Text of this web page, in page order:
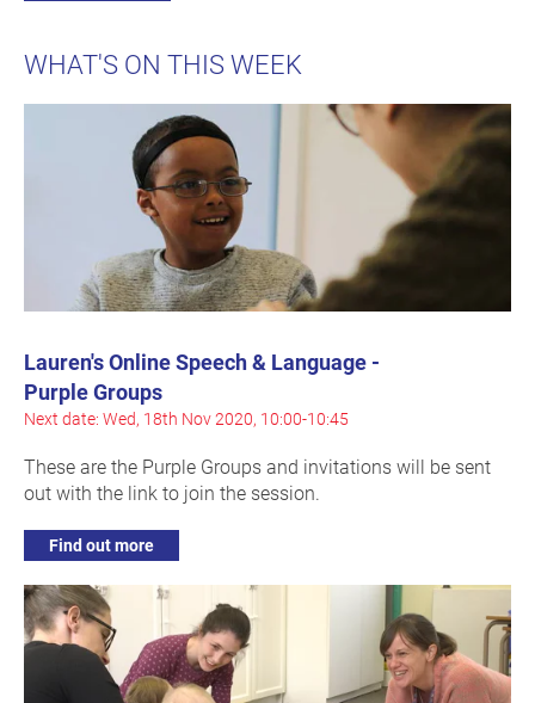
WHAT'S ON THIS WEEK
Lauren's Online Speech & Language -
Purple Groups
Next date: Wed, 18th Nov 2020, 10:00-10:45
These are the Purple Groups and invitations will be sent
out with the link to join the session.
Find out more